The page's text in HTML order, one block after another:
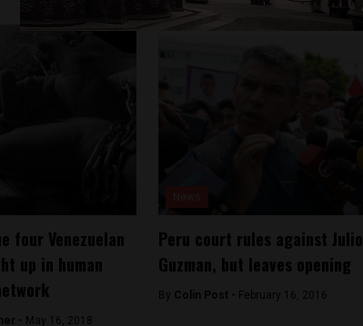
four Venezuelan
up in human
- May 16, 2018
Peru court rules against Julio
Guzman, but leaves opening
By Colin Post - February 16, 2016